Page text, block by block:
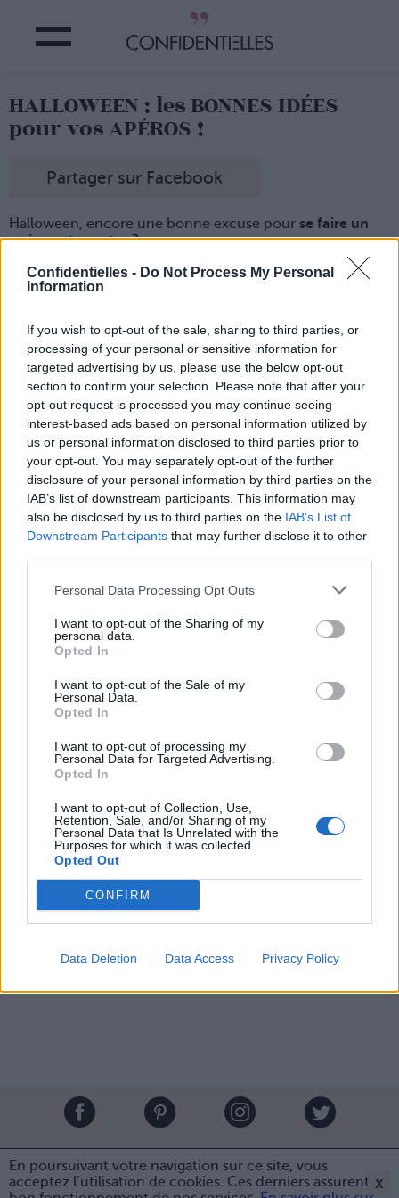
Confidentielles - Do Not Process My Personal
Information
If you wish to opt-out of the sale, sharing to third parties, or
processing of your personal or sensitive information for
targeted advertising by us, please use the below opt-out
section to confirm your selection. Please note that after your
opt-out request is processed you may continue seeing
interest-based ads based on personal information utilized by
us or personal information disclosed to third parties prior to
your opt-out. You may separately opt-out of the further
disclosure of your personal information by third parties on the
IAB’s list of downstream participants. This information may
also be disclosed by us to third parties on the IAB’s List of
Downstream Participants that may further disclose it to other
Personal Data Processing Opt Outs
I want to opt-out of the Sharing of my
personal data.
Opted In
I want to opt-out of the Sale of my
Personal Data.
Opted In
I want to opt-out of processing my
Personal Data for Targeted Advertising.
Opted In
I want to opt-out of Collection, Use,
Retention, Sale, and/or Sharing of my
Personal Data that Is Unrelated with the
Purposes for which it was collected.
Opted Out
CONFIRM
Data Deletion Data Access Privacy Policy
En poursuivant votre navigation sur ce site, vous
acceptez l’utilisation de cookies. Ces derniers assurent le
x
HALLOWEEN : les BONNES IDÉES
pour vos APÉROS !
Partager sur Facebook
Halloween, encore une bonne excuse pour se faire un
apéro entre potes ?
Oui, on vous connaît bien... alors du coup, on a repéré
pour vousdes idées de recettes astucieuses et hyper
faciles à réaliser !
Lancer le diaporama
1. Le Martini ensanglanté : un peu de colorant
2. Les pommes d'amour macabres...
3. Les macarons-araignées et leurs petites pattes de
réglisse
Crédit photos / Pinterest1,2
Partager sur Facebook
Brandeploy Qui sommes-nous ? Presse
Annonceur
Mentions légales
Contact